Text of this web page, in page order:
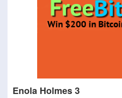
Enola Holmes 3